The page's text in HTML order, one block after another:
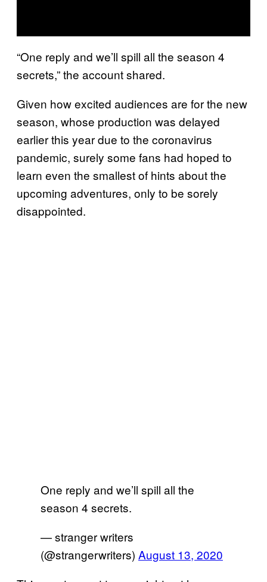
“One reply and we’ll spill all the season 4
secrets,” the account shared.
Given how excited audiences are for the new
season, whose production was delayed
earlier this year due to the coronavirus
pandemic, surely some fans had hoped to
learn even the smallest of hints about the
upcoming adventures, only to be sorely
disappointed.
One reply and we’ll spill all the
season 4 secrets.
— stranger writers
(@strangerwriters) August 13, 2020